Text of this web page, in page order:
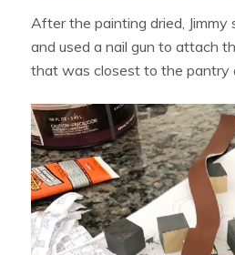
After the painting dried,
and used a nail gun to attach
that was closest to the pantry